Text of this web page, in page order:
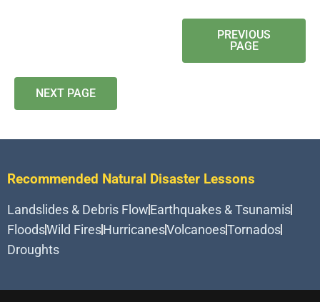
PREVIOUS
PAGE
NEXT PAGE
Recommended Natural Disaster Lessons
Landslides & Debris FlowEarthquakes & Tsunamis
FloodsWild FiresHurricanesVolcanoesTornados
Droughts